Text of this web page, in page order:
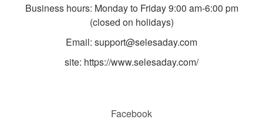
Business hours: Monday to Friday 9:00 am-6:00 pm
(closed on holidays)
Email: support@selesaday.com
site: https://www.selesaday.com/
Facebook